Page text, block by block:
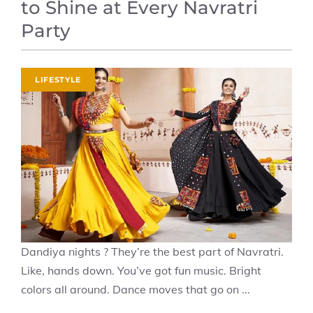
to Shine at Every Navratri
Party
LIFESTYLE
Dandiya nights ? They’re the best part of Navratri.
Like, hands down. You’ve got fun music. Bright
colors all around. Dance moves that go on ...